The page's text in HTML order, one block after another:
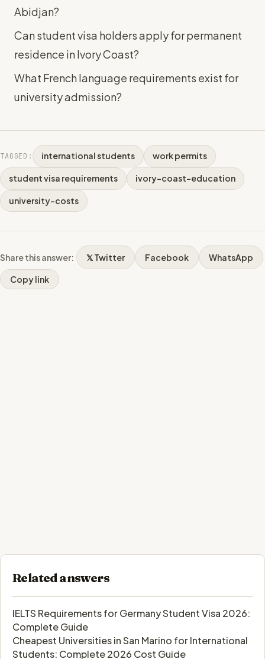
Abidjan?
Can student visa holders apply for permanent
residence in Ivory Coast?
What French language requirements exist for
university admission?
TAGGED: international students work permits
student visa requirements ivory-coast-education
university-costs
Share this answer: 𝕏 Twitter Facebook WhatsApp
Copy link
Related answers
IELTS Requirements for Germany Student Visa 2026:
Complete Guide
Cheapest Universities in San Marino for International
Students: Complete 2026 Cost Guide